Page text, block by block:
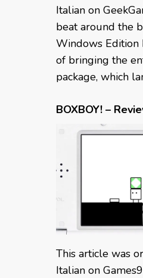
Italian on
beat around the
Windows Edition
of bringing the
package, which
BOXBOY! –
This article was
Italian on